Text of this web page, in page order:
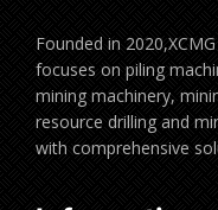
Founded in
focuses on piling
mining machinery,
resource drilling and
with comprehensive